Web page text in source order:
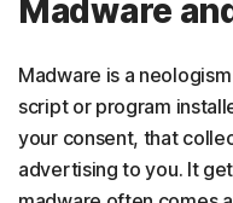
Madware
Madware is a
script or program
your consent, that
advertising to you. It